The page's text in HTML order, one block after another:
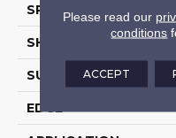
SPECIES
SHAPE
SURFACE TYPE
EDGE
Please read our
conditions
ACCEPT